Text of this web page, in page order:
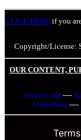
CLICK HEREif you
Copyright/License:
OUR CONTENT,
Archive.org ----
SlideShare ----